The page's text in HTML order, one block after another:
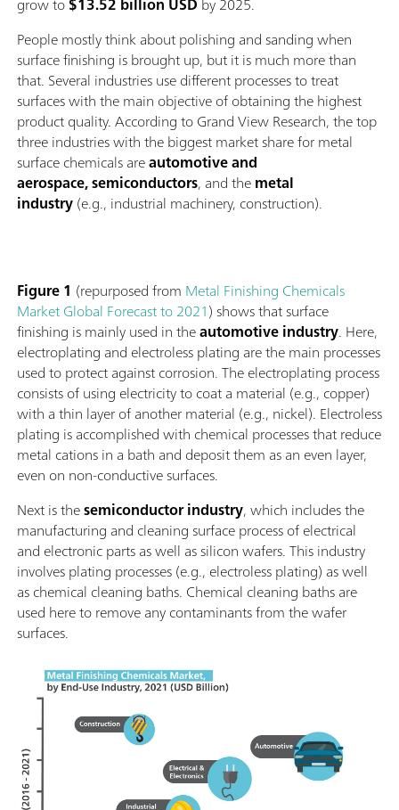
People mostly think about polishing and sanding when
surface finishing is brought up, but it is much more than
that. Several industries use different processes to treat
surfaces with the main objective of obtaining the highest
product quality. According to Grand View Research, the top
three industries with the biggest market share for metal
surface chemicals areautomotive and
aerospace, semiconductors, and themetal
industry(e.g., industrial machinery, construction).
Figure 1 (repurposed from Metal Finishing Chemicals
Market Global Forecast to 2021) shows that surface
finishing is mainly used in theautomotive industry. Here,
electroplating and electroless plating are the main processes
used to protect against corrosion. The electroplating process
consists of using electricity to coat a material (e.g., copper)
with a thin layer of another material (e.g., nickel). Electroless
plating is accomplished with chemical processes that reduce
metal cations in a bath and deposit them as an even layer,
even on non-conductive surfaces.
Next is thesemiconductor industry, which includes the
manufacturing and cleaning surface process of electrical
and electronic parts as well as silicon wafers. This industry
involves plating processes (e.g., electroless plating) as well
as chemical cleaning baths. Chemical cleaning baths are
used here to remove any contaminants from the wafer
surfaces.